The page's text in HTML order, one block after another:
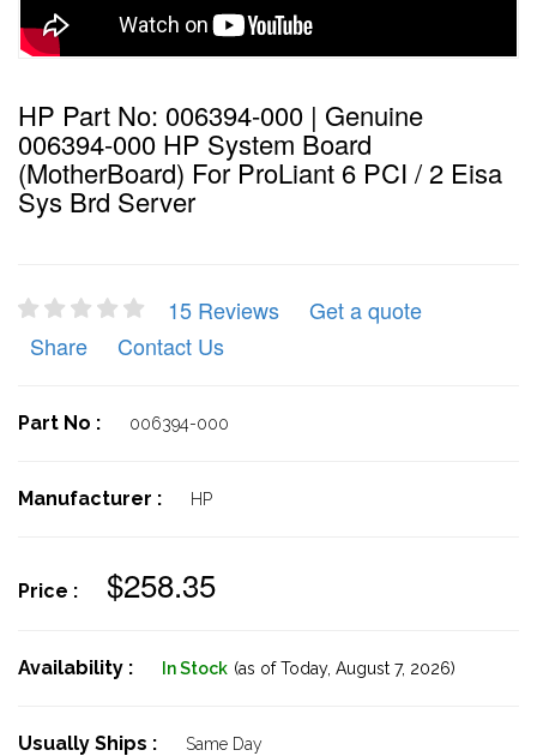
HP Part No: 006394-000 | Genuine
006394-000 HP System Board
(MotherBoard) For ProLiant 6 PCI / 2 Eisa
Sys Brd Server
15 Reviews
Get a quote
Share
Contact Us
Part No : 006394-000
Manufacturer : HP
Price : $258.35
Availability : In Stock (as of Today, August 7, 2026)
Usually Ships : Same Day